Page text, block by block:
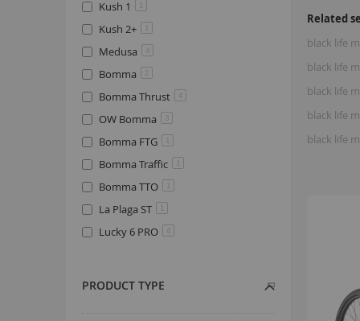
Related
black life
black life
black life
black life
black life
Kush 1 1
Kush 2+ 1
Medusa 4
Bomma 2
Bomma Thrust 4
OW Bomma 3
Bomma FTG 1
Bomma Traffic 1
Bomma TTO 1
La Plaga ST 1
Lucky 6 PRO 4
PRODUCT TYPE